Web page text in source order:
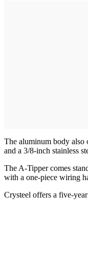
The aluminum body also
and a 3/8-inch stainless
The A-Tipper comes
with a one-piece wiring
Crysteel offers a five-